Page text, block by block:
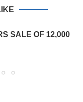
SALE OF 12,000